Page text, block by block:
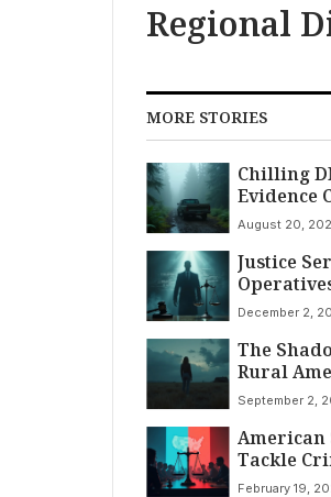
Regional
MORE STORIES
Chilling
Evidence
Travis
Murders;
Continues
August 20,
Justice
Detroit
December 2,
The
Rural
Women
and
Justice
September 2,
American
Tackle
Justice
February 19,